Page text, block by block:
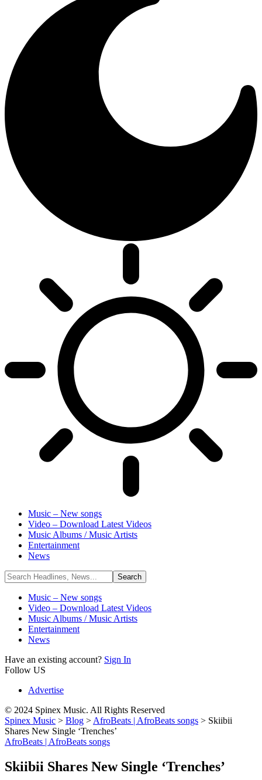
Music – New songs
Video – Download Latest Videos
Music Albums / Music Artists
Entertainment
News
Music – New songs
Video – Download Latest Videos
Music Albums / Music Artists
Entertainment
News
Have an existing account? Sign In
Follow US
Advertise
© 2024 Spinex Music. All Rights Reserved
Spinex Music > Blog > AfroBeats | AfroBeats songs > Skiibii
Shares New Single ‘Trenches’
AfroBeats | AfroBeats songs
Skiibii Shares New Single ‘Trenches’